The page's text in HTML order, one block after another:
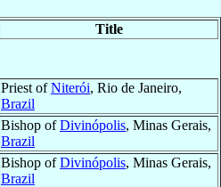
Title
Priest ofNiterói, Rio de Janeiro,
Brazil
Bishop ofDivinópolis, Minas Gerais,
Brazil
Bishop ofDivinópolis, Minas Gerais,
Brazil